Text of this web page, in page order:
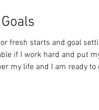
fresh starts and goal
if I work hard and put
my life and I am ready